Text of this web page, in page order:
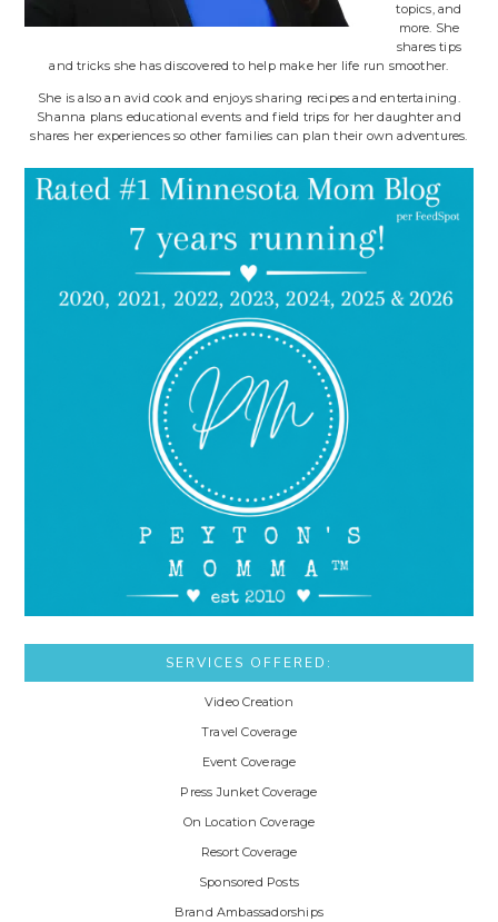
topics, and
more. She
shares tips
and tricks she has discovered to help make her life run smoother.
She is also an avid cook and enjoys sharing recipes and entertaining.
Shanna plans educational events and field trips for her daughter and
shares her experiences so other families can plan their own adventures.
SERVICES OFFERED:
Video Creation
Travel Coverage
Event Coverage
Press Junket Coverage
On Location Coverage
Resort Coverage
Sponsored Posts
Brand Ambassadorships